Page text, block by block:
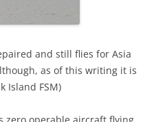
and still flies for Asia
as of this writing it is
Island FSM)